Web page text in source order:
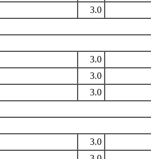
3.0
3.0
3.0
3.0
3.0